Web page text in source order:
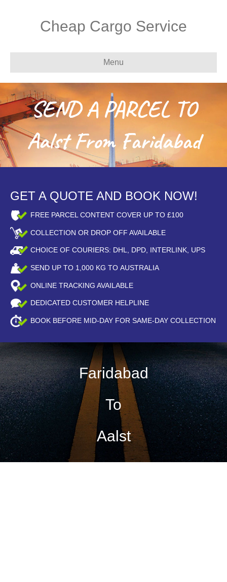
Cheap Cargo Service
Menu
SEND A PARCEL TO
Aalst From Faridabad
GET A QUOTE AND BOOK NOW!
FREE PARCEL CONTENT COVER UP TO £100
COLLECTION OR DROP OFF AVAILABLE
CHOICE OF COURIERS: DHL, DPD, INTERLINK, UPS
SEND UP TO 1,000 KG TO AUSTRALIA
ONLINE TRACKING AVAILABLE
DEDICATED CUSTOMER HELPLINE
BOOK BEFORE MID-DAY FOR SAME-DAY COLLECTION
Faridabad
To
Aalst